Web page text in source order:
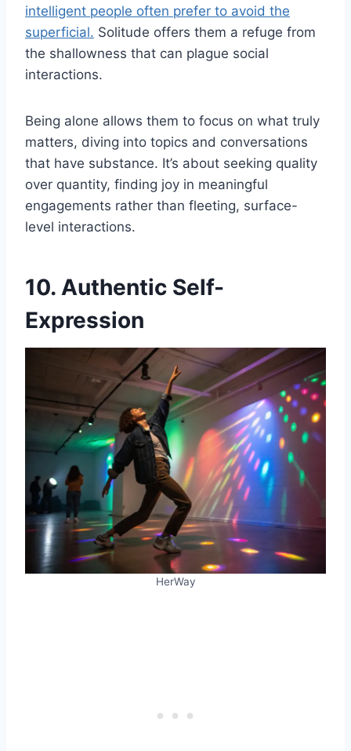
intelligent people often prefer to avoid the
superficial. Solitude offers them a refuge from
the shallowness that can plague social
interactions.
Being alone allows them to focus on what truly
matters, diving into topics and conversations
that have substance. It’s about seeking quality
over quantity, finding joy in meaningful
engagements rather than fleeting, surface-
level interactions.
10. Authentic Self-
Expression
HerWay